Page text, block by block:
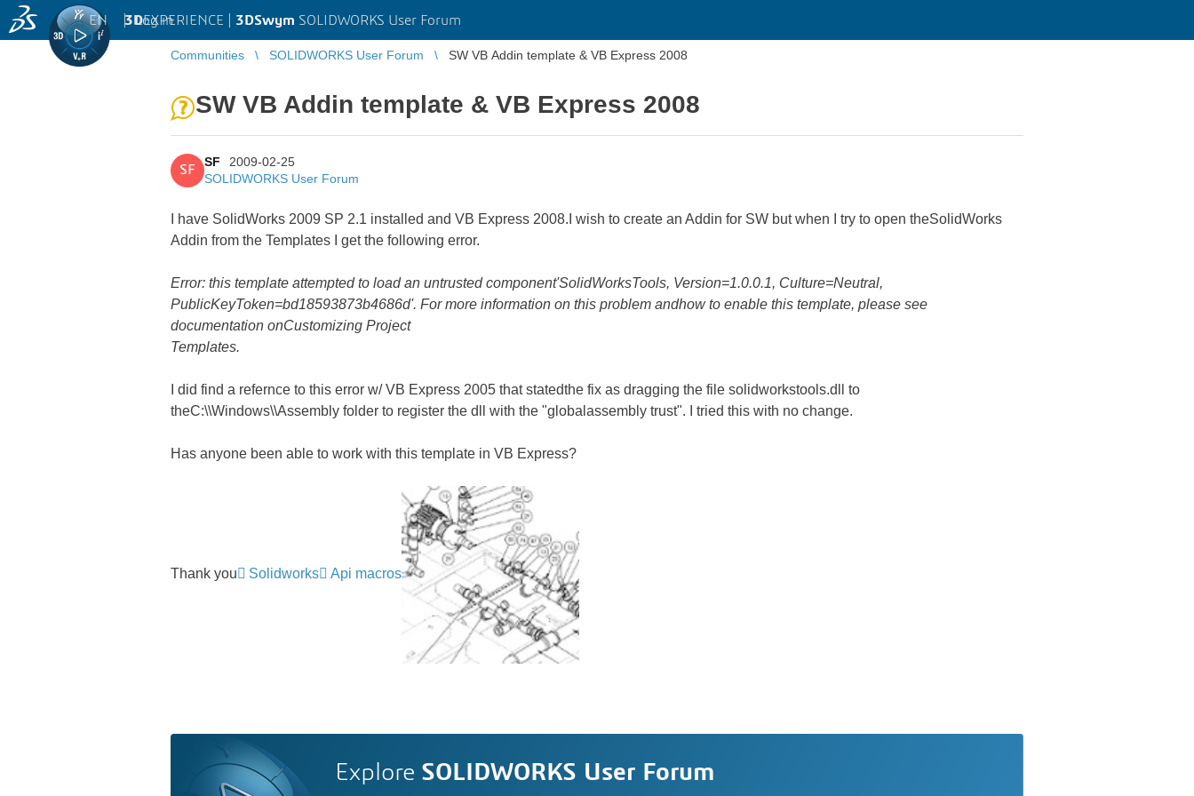
3DEXPERIENCE | 3DSwym SOLIDWORKS User Forum
EN | Log in
Communities SOLIDWORKS User Forum SW VB Addin template & VB Express 2008
SW VB Addin template & VB Express 2008
SF
SF
2009-02-25
SOLIDWORKS User Forum
I have SolidWorks 2009 SP 2.1 installed and VB Express 2008.I wish to create an Addin for SW but when I try to open theSolidWorks
Addin from the Templates I get the following error.
Error: this template attempted to load an untrusted component'SolidWorksTools, Version=1.0.0.1, Culture=Neutral,
PublicKeyToken=bd18593873b4686d'. For more information on this problem andhow to enable this template, please see
documentation onCustomizing Project
Templates.
I did find a refernce to this error w/ VB Express 2005 that statedthe fix as dragging the file solidworkstools.dll to
theC:\\Windows\\Assembly folder to register the dll with the "globalassembly trust". I tried this with no change.
Has anyone been able to work with this template in VB Express?
Thank you Solidworks Api macros
Explore SOLIDWORKS User Forum